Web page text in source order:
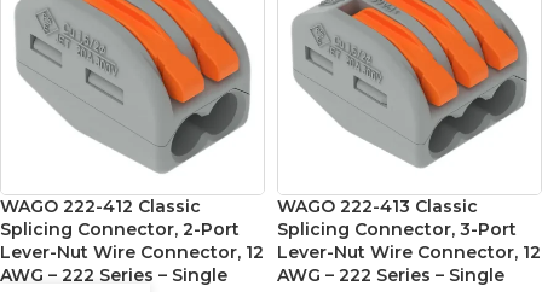
WAGO 222-412 Classic
Splicing Connector, 2-Port
Lever-Nut Wire Connector, 12
AWG – 222 Series – Single
WAGO 222-413 Classic
Splicing Connector, 3-Port
Lever-Nut Wire Connector, 12
AWG – 222 Series – Single